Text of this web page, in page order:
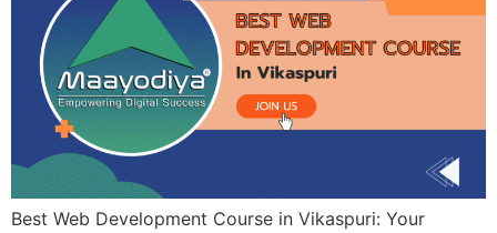
Best Web Development Course in Vikaspuri: Your